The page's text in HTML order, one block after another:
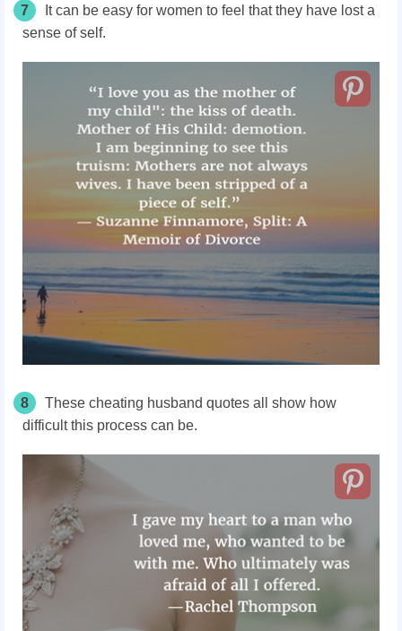
7
It can be easy for women to feel that they have lost a
sense of self.
8
These cheating husband quotes all show how
difficult this process can be.